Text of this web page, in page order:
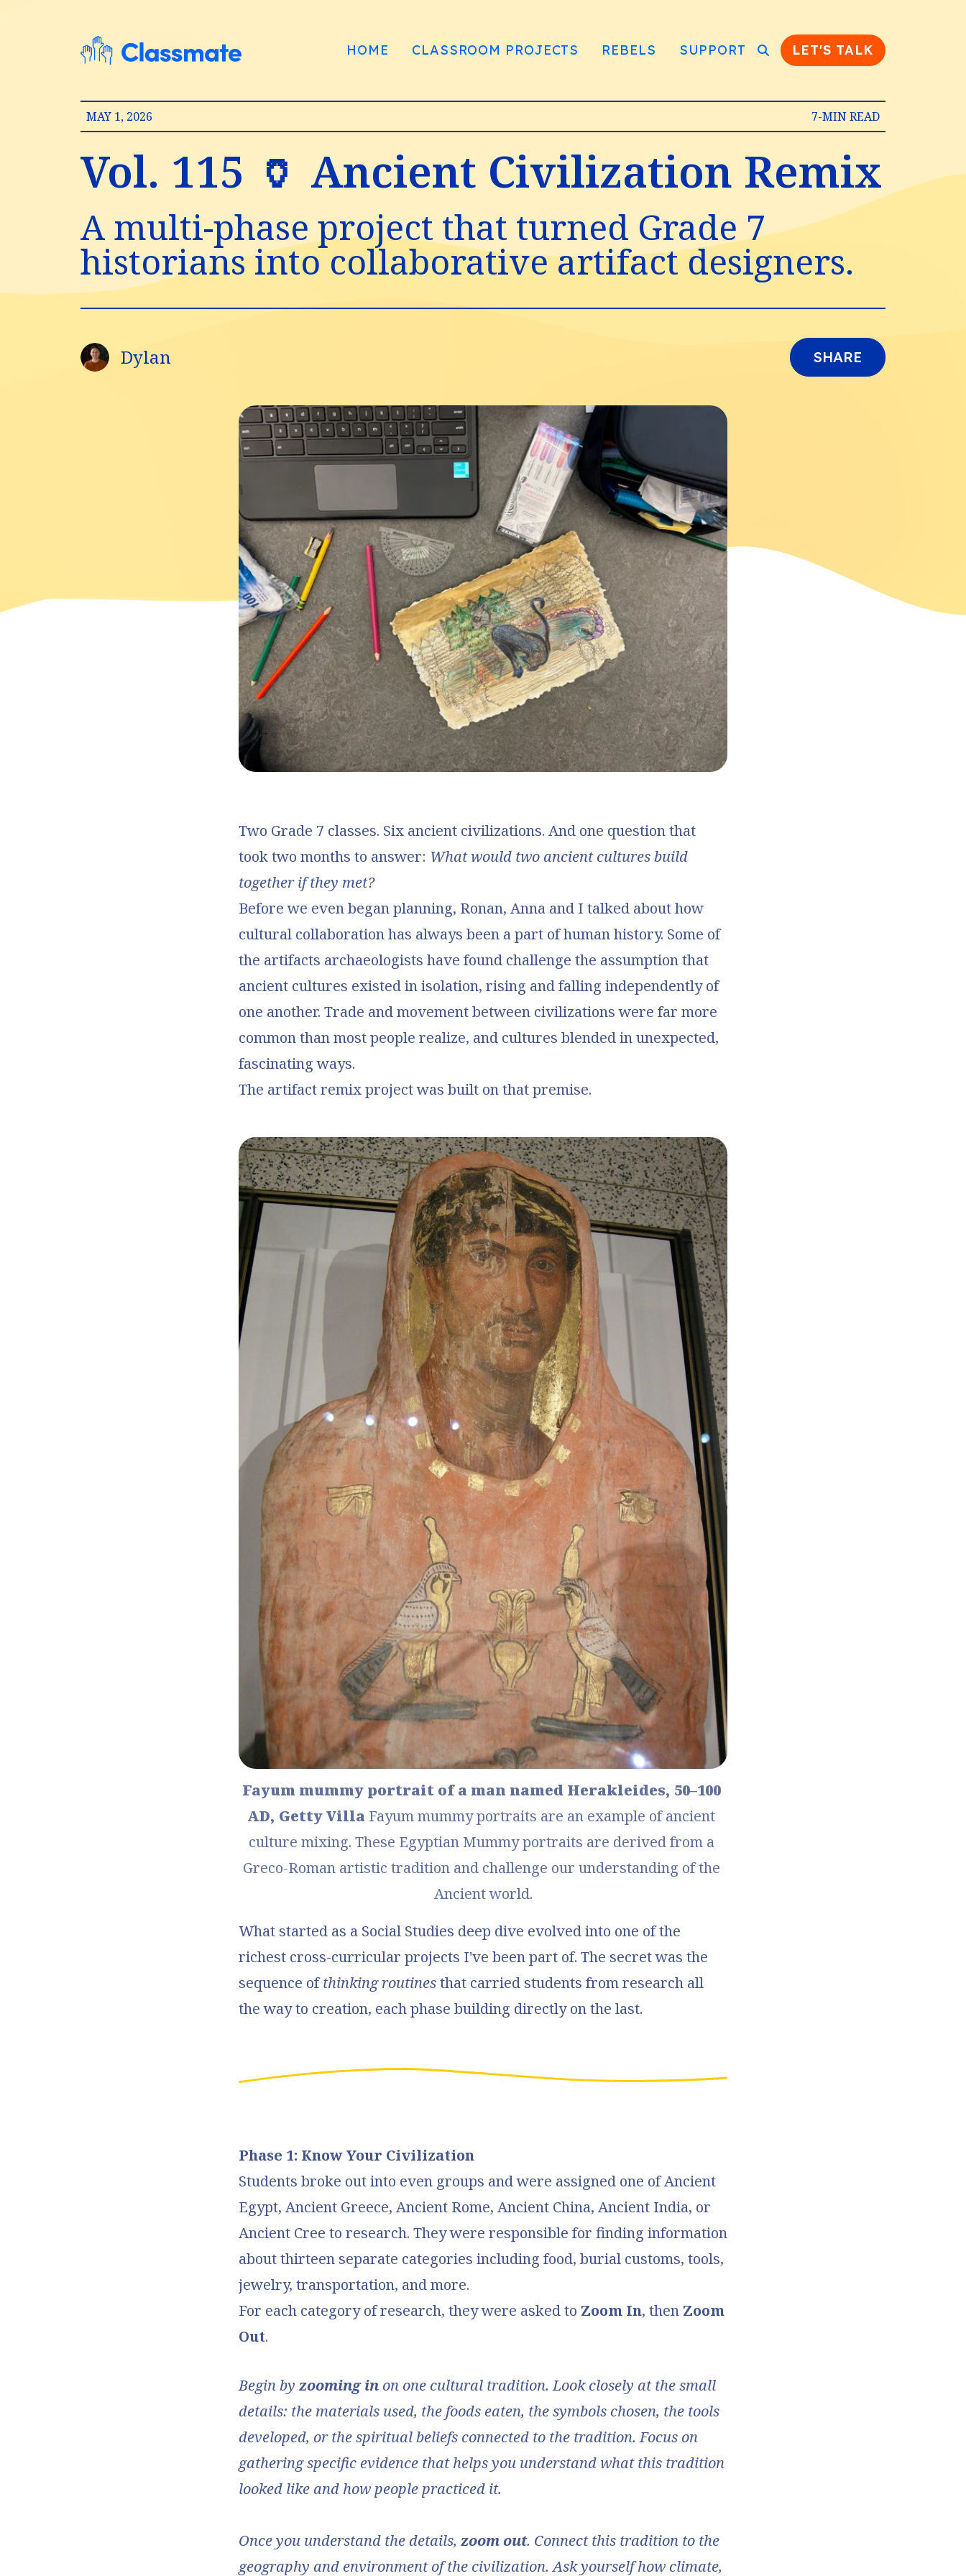
HOME CLASSROOM PROJECTS REBELS SUPPORT LET'S TALK
MAY 1, 2026 7-MIN READ
Vol. 115 🏺 Ancient Civilization Remix
A multi-phase project that turned Grade 7
historians into collaborative artifact designers.
Dylan SHARE
Two Grade 7 classes. Six ancient civilizations. And one question that
took two months to answer: What would two ancient cultures build
together if they met?
Before we even began planning, Ronan, Anna and I talked about how
cultural collaboration has always been a part of human history. Some of
the artifacts archaeologists have found challenge the assumption that
ancient cultures existed in isolation, rising and falling independently of
one another. Trade and movement between civilizations were far more
common than most people realize, and cultures blended in unexpected,
fascinating ways.
The artifact remix project was built on that premise.
Fayum mummy portrait of a man named Herakleides, 50–100
AD, Getty Villa Fayum mummy portraits are an example of ancient
culture mixing. These Egyptian Mummy portraits are derived from a
Greco-Roman artistic tradition and challenge our understanding of the
Ancient world.
What started as a Social Studies deep dive evolved into one of the
richest cross-curricular projects I've been part of. The secret was the
sequence ofthinking routinesthat carried students from research all
the way to creation, each phase building directly on the last.
Phase 1: Know Your Civilization
Students broke out into even groups and were assigned one of Ancient
Egypt, Ancient Greece, Ancient Rome, Ancient China, Ancient India, or
Ancient Cree to research. They were responsible for finding information
about thirteen separate categories including food, burial customs, tools,
jewelry, transportation, and more.
For each category of research, they were asked to Zoom In, then Zoom
Out.
Begin by zooming in on one cultural tradition. Look closely at the small
details: the materials used, the foods eaten, the symbols chosen, the tools
developed, or the spiritual beliefs connected to the tradition. Focus on
gathering specific evidence that helps you understand what this tradition
looked like and how people practiced it.
Once you understand the details, zoom out. Connect this tradition to the
geography and environment of the civilization. Ask yourself how climate,